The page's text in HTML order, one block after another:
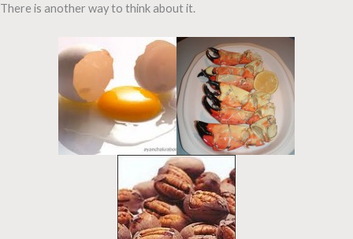
There is another way to think about it.